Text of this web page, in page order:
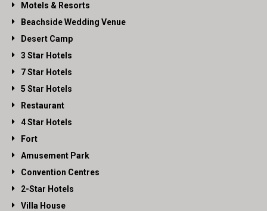
Motels & Resorts
Beachside Wedding Venue
Desert Camp
3 Star Hotels
7 Star Hotels
5 Star Hotels
Restaurant
4 Star Hotels
Fort
Amusement Park
Convention Centres
2-Star Hotels
Villa House